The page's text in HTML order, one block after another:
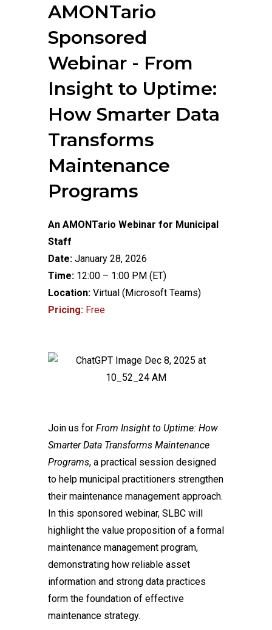
AMONTario
Sponsored
Webinar - From
Insight to Uptime:
How Smarter Data
Transforms
Maintenance
Programs
An AMONTario Webinar for Municipal
Staff
Date: January 28, 2026
Time: 12:00 – 1:00 PM (ET)
Location: Virtual (Microsoft Teams)
Pricing: Free
Join us for From Insight to Uptime: How
Smarter Data Transforms Maintenance
Programs, a practical session designed
to help municipal practitioners strengthen
their maintenance management approach.
In this sponsored webinar, SLBC will
highlight the value proposition of a formal
maintenance management program,
demonstrating how reliable asset
information and strong data practices
form the foundation of effective
maintenance strategy.